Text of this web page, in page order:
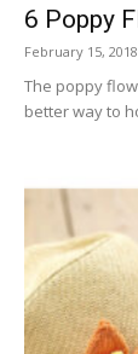
6 Poppy
February 15, 2018
The poppy
better way to